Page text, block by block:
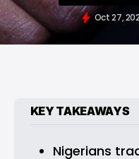
Oct 27,
KEY TAKEAWAYS
Nigerians